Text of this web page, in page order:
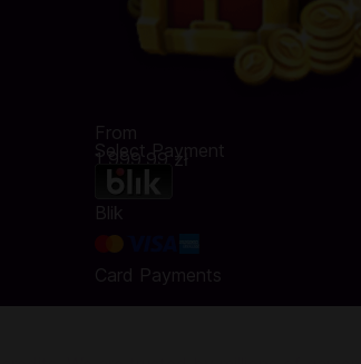
From
1 999,99 zł
Select Payment
Blik
Card Payments